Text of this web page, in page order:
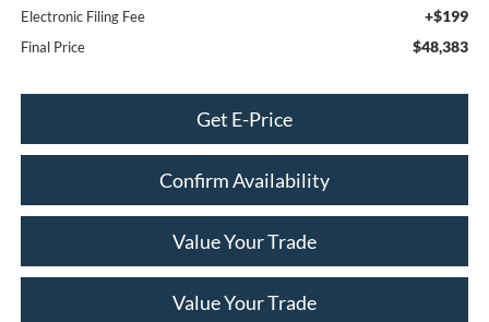
Electronic Filing Fee +$199
Final Price $48,383
Get E-Price
Confirm Availability
Value Your Trade
Value Your Trade